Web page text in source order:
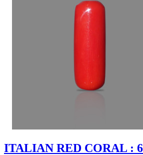
ITALIAN RED CORAL :